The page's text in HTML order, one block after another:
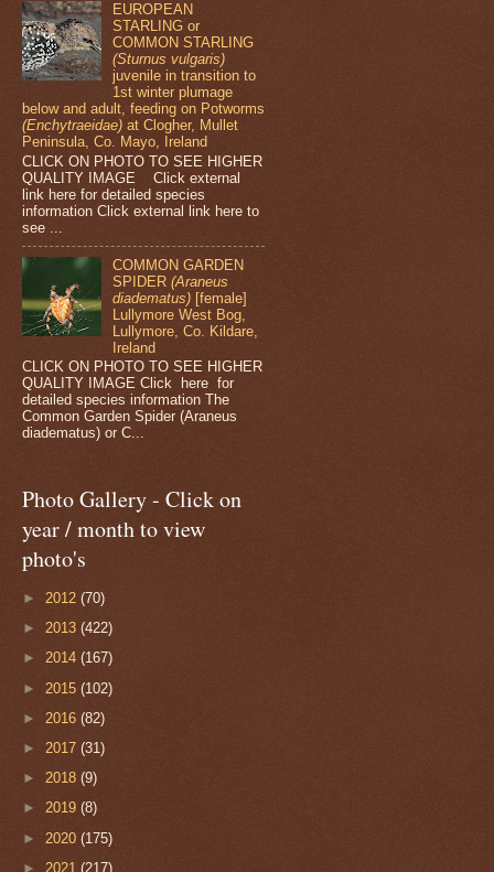
EUROPEAN
STARLING or
COMMON STARLING
(Sturnus vulgaris)
juvenile in transition to
1st winter plumage
below and adult, feeding on Potworms
(Enchytraeidae) at Clogher, Mullet
Peninsula, Co. Mayo, Ireland
CLICK ON PHOTO TO SEE HIGHER
QUALITY IMAGE Click external
link here for detailed species
information Click external link here to
see ...
COMMON GARDEN
SPIDER(Araneus
diadematus) [female]
Lullymore West Bog,
Lullymore, Co. Kildare,
Ireland
CLICK ON PHOTO TO SEE HIGHER
QUALITY IMAGE Click here for
detailed species information The
Common Garden Spider (Araneus
diadematus) or C...
Photo Gallery - Click on
year / month to view
photo's
► 2012 (70)
► 2013 (422)
► 2014 (167)
► 2015 (102)
► 2016 (82)
► 2017 (31)
► 2018 (9)
► 2019 (8)
► 2020 (175)
► 2021 (217)